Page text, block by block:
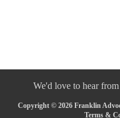
We'd love to hear
Copyright © 2026 Franklin
Terms &